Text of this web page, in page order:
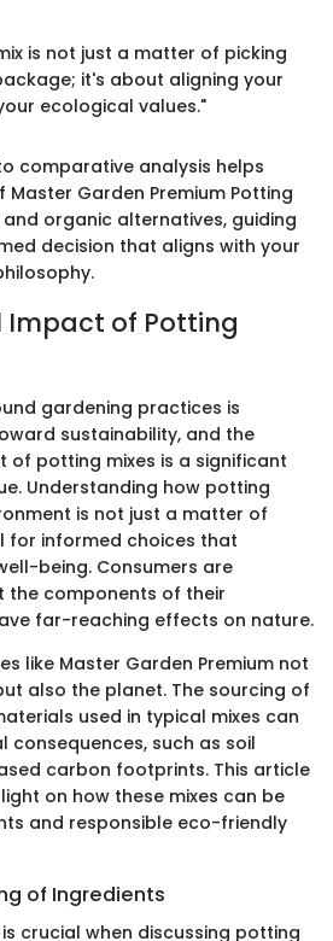
is not just a matter of picking
it's about aligning your
ecological values."
comparative analysis helps
Garden Premium Potting
organic alternatives, guiding
decision that aligns with your
Impact of Potting
gardening practices is
sustainability, and the
of potting mixes is a significant
Understanding how potting
is not just a matter of
for informed choices that
being. Consumers are
the components of their
far-reaching effects on nature.
like Master Garden Premium not
also the planet. The sourcing of
used in typical mixes can
consequences, such as soil
carbon footprints. This article
on how these mixes can be
and responsible eco-friendly
of Ingredients
crucial when discussing potting